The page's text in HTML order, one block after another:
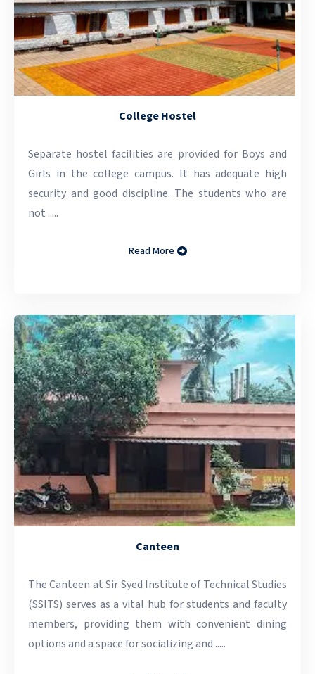
College Hostel
Separate hostel facilities are provided for Boys and
Girls in the college campus. It has adequate high
security and good discipline. The students who are
not .....
Read More
Canteen
The Canteen at Sir Syed Institute of Technical Studies
(SSITS) serves as a vital hub for students and faculty
members, providing them with convenient dining
options and a space for socializing and .....